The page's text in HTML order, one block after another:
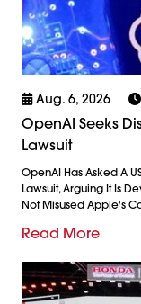
Aug. 6, 2026
OpenAI Seeks
Lawsuit
OpenAI Has Asked A
Lawsuit, Arguing It Is
Not Misused Apple's
Read More